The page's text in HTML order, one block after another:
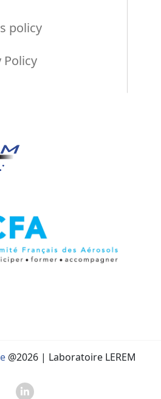
policy
Policy
@2026 | Laboratoire LEREM